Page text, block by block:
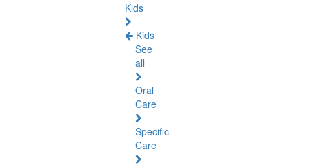
Kids
Kids
See
all
Oral
Care
Specific
Care